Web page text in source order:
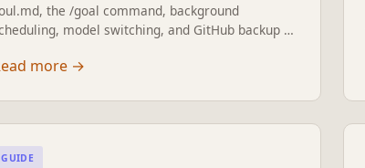
the /goal command, background
model switching, and GitHub backup —
more →
GUIDE